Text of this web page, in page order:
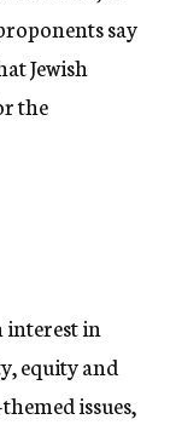
say
Jewish
the
interest in
equity and
issues,